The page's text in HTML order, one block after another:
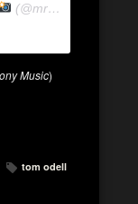
(@mrwillwong) on
Music)
tom odell